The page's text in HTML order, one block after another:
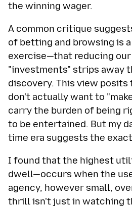
the winning wager.
A common critique
of betting and browsing is
exercise—that reducing
"investments" strips away
discovery. This view posits
don't actually want to
carry the burden of being
to be entertained. But my
time era suggests the
I found that the highest
dwell—occurs when the
agency, however small,
thrill isn't just in watching